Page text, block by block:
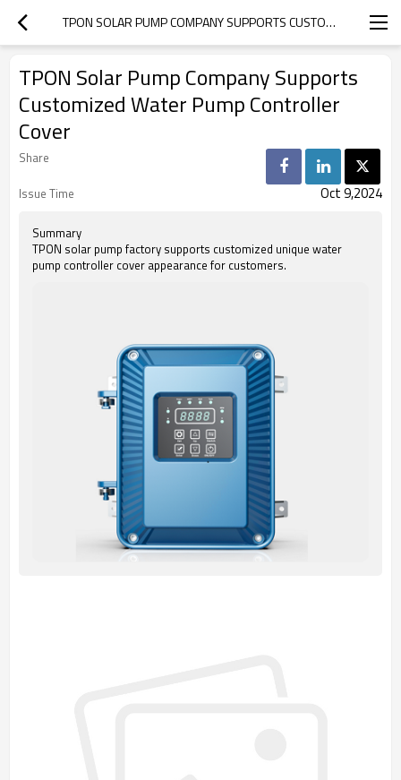
TPON SOLAR PUMP COMPANY SUPPORTS CUSTOMIZED WATER PUMP CONTROLLER COVER
TPON Solar Pump Company Supports
Customized Water Pump Controller
Cover
Share
Issue Time
Oct 9,2024
Summary
TPON solar pump factory supports customized unique water
pump controller cover appearance for customers.